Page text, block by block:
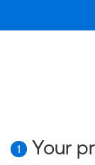
1 Your